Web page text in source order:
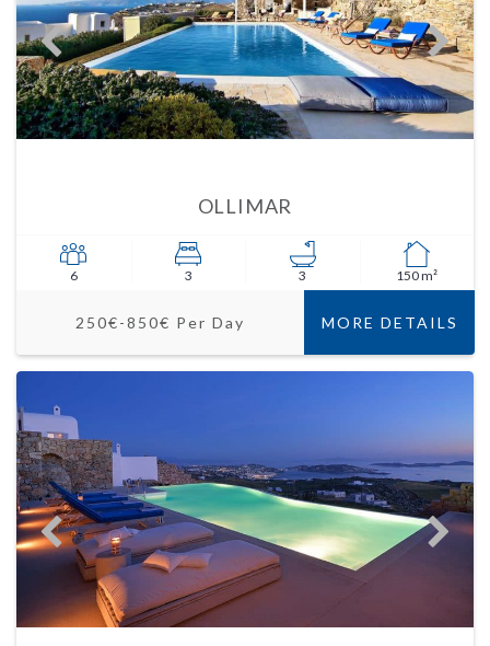
OLLIMAR
6 3 3 150 m²
250€-850€ Per Day MORE DETAILS